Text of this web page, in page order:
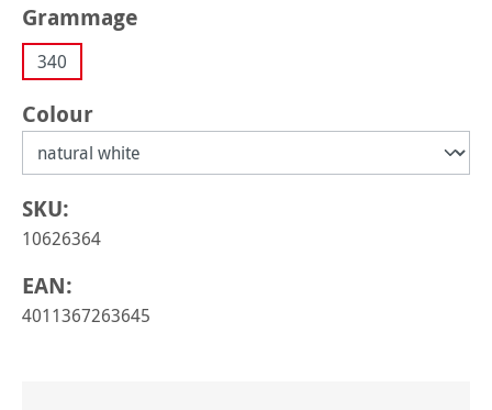
Select
Grammage
340
Select
Colour
SKU:
10626364
EAN:
4011367263645